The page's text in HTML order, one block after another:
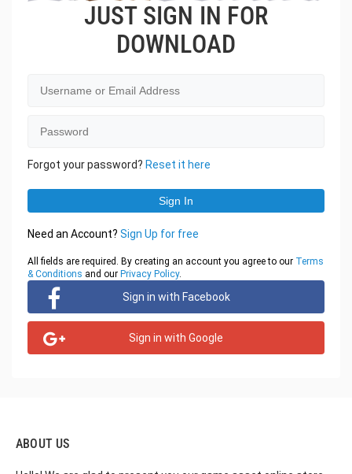
JUST SIGN IN FOR
DOWNLOAD
Forgot your password? Reset it here
Need an Account? Sign Up for free
All fields are required. By creating an account you agree to our Terms
& Conditions and our Privacy Policy.
Sign in with Facebook
Sign in with Google
ABOUT US